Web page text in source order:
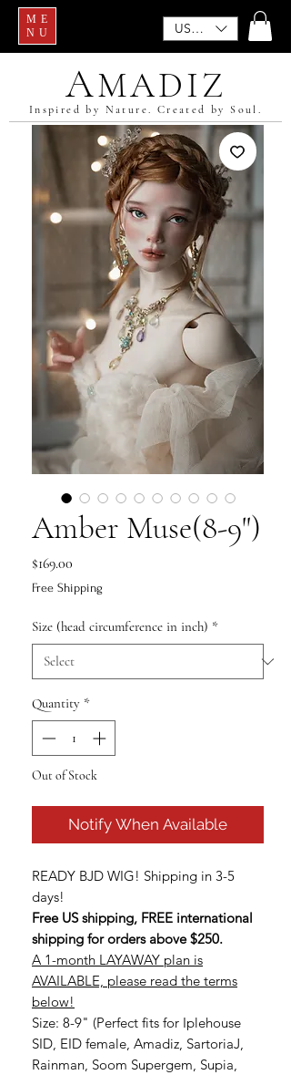
ME
NU
USD ($)
AMADIZ
Inspired by Nature. Created by Soul.
Amber Muse(8-9")
$169.00
Free Shipping
Size (head circumference in inch) *
Quantity *
Out of Stock
Notify When Available
READY BJD WIG! Shipping in 3-5
days!
Free US shipping, FREE international
shipping for orders above $250.
A 1-month LAYAWAY plan is
AVAILABLE, please read the terms
below!
Size: 8-9" (Perfect fits for Iplehouse
SID, EID female, Amadiz, SartoriaJ,
Rainman, Soom Supergem, Supia,